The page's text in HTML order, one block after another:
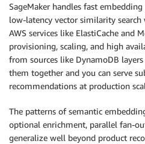
SageMaker handles fast
low-latency vector similarity
AWS services like ElastiCache and
provisioning, scaling, and high
from sources like DynamoDB
them together and you can serve
recommendations at production
The patterns of semantic
optional enrichment, parallel fan-
generalize well beyond product